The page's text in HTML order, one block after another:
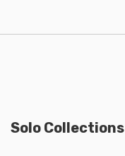
Solo Collections